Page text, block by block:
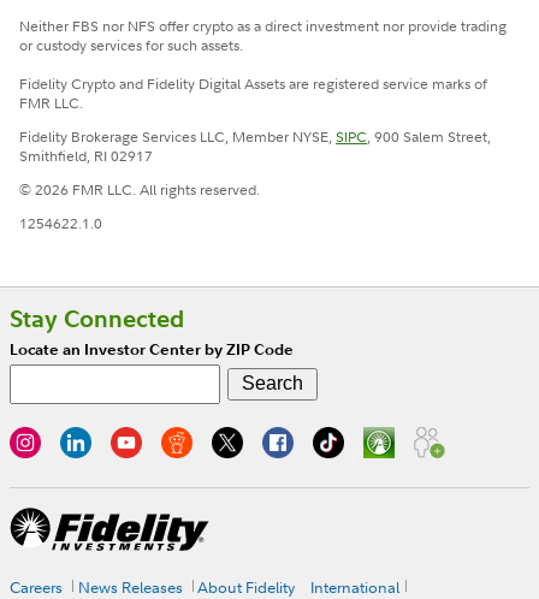
Neither FBS nor NFS offer crypto as a direct investment nor provide trading
or custody services for such assets.
Fidelity Crypto and Fidelity Digital Assets are registered service marks of
FMR LLC.
Fidelity Brokerage Services LLC, Member NYSE,SIPC, 900 Salem Street,
Smithfield, RI 02917
© 2026 FMR LLC. All rights reserved.
1254622.1.0
Stay Connected
Locate an Investor Center by ZIP Code
Careers News Releases About Fidelity International